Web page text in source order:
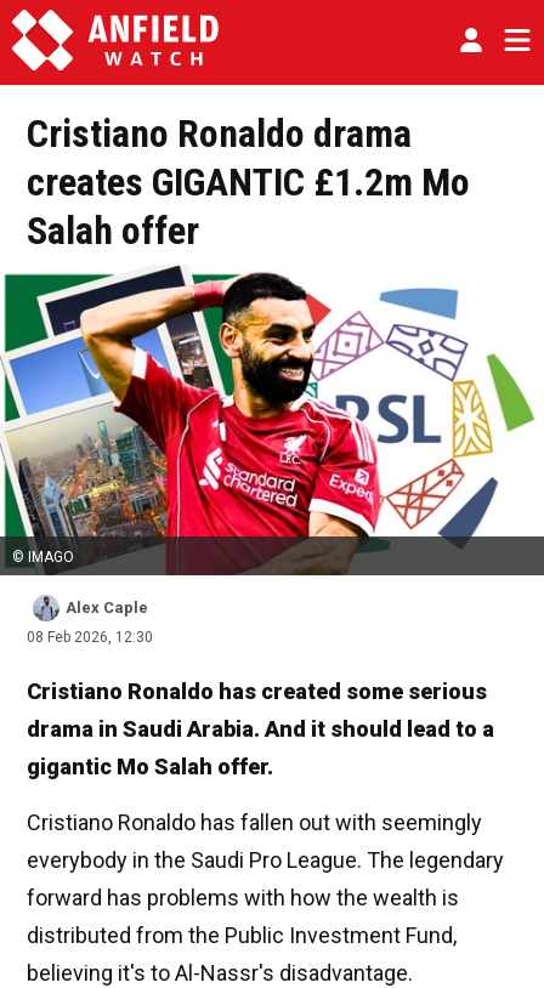
Cristiano Ronaldo drama
creates GIGANTIC £1.2m Mo
Salah offer
© IMAGO
Alex Caple
08 Feb 2026, 12:30
Cristiano Ronaldo has created some serious
drama in Saudi Arabia. And it should lead to a
gigantic Mo Salah offer.
Cristiano Ronaldo has fallen out with seemingly
everybody in the Saudi Pro League. The legendary
forward has problems with how the wealth is
distributed from the Public Investment Fund,
believing it's to Al-Nassr's disadvantage.